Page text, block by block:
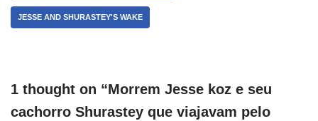
JESSE AND SHURASTEY'S WAKE
1 thought on “Morrem Jesse koz e seu
cachorro Shurastey que viajavam pelo